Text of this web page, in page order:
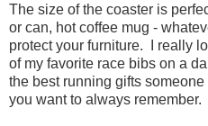
The size of the coaster is
or can, hot coffee mug -
protect your furniture. I really
of my favorite race bibs on a
the best running gifts
you want to always remember.